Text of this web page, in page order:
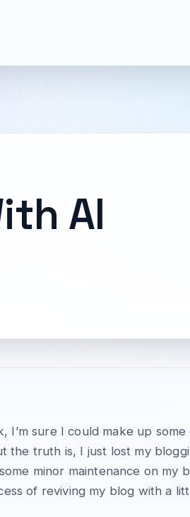
AI
sure I could make up some
truth is, I just lost my
minor maintenance on my
of reviving my blog with a